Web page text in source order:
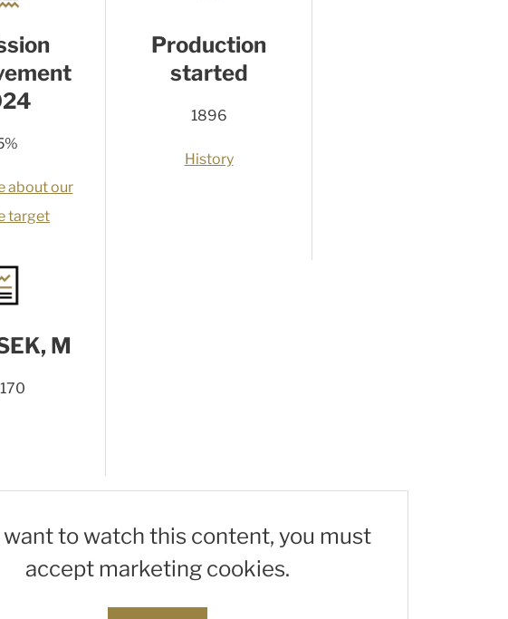
about our
target
Production
started
1896
History
M
want to watch this content, you must
accept marketing cookies.